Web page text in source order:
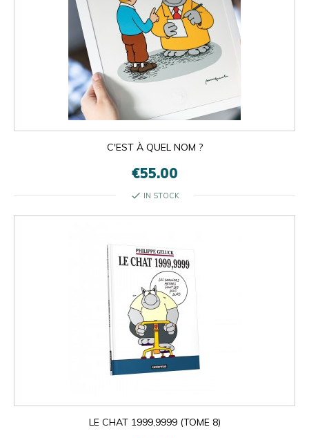
C'EST À QUEL NOM ?
€55.00
check IN STOCK
LE CHAT 1999,9999 (TOME 8)